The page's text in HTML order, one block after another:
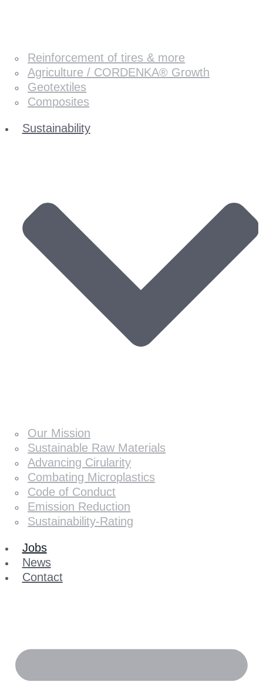
Reinforcement of tires & more
Agriculture / CORDENKA® Growth
Geotextiles
Composites
Sustainability
Our Mission
Sustainable Raw Materials
Advancing Cirularity
Combating Microplastics
Code of Conduct
Emission Reduction
Sustainability-Rating
Jobs
News
Contact